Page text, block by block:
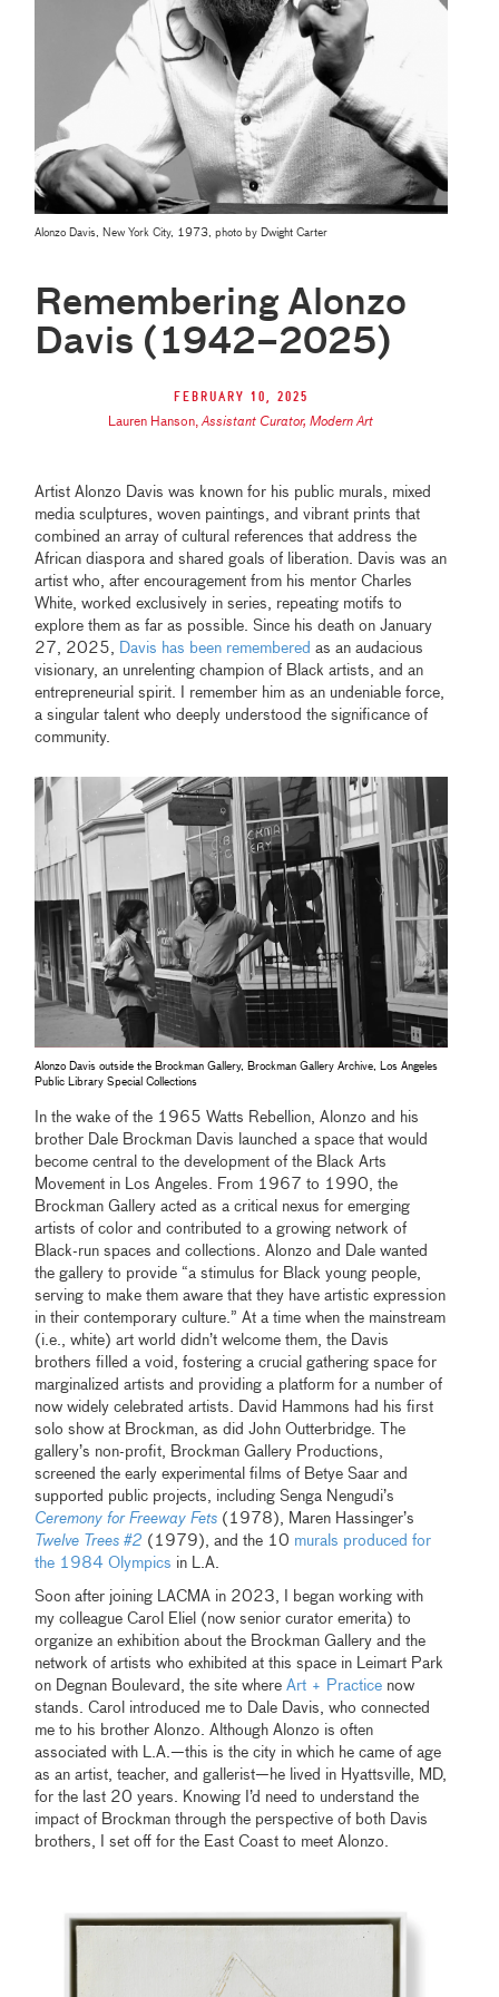
Alonzo Davis, New York City, 1973, photo by Dwight Carter
Remembering Alonzo
Davis (1942–2025)
February 10, 2025
Lauren Hanson,Assistant Curator, Modern Art
Artist Alonzo Davis was known for his public murals, mixed
media sculptures, woven paintings, and vibrant prints that
combined an array of cultural references that address the
African diaspora and shared goals of liberation. Davis was an
artist who, after encouragement from his mentor Charles
White, worked exclusively in series, repeating motifs to
explore them as far as possible. Since his death on January
27, 2025, Davis has been remembered as an audacious
visionary, an unrelenting champion of Black artists, and an
entrepreneurial spirit. I remember him as an undeniable force,
a singular talent who deeply understood the significance of
community.
Alonzo Davis outside the Brockman Gallery, Brockman Gallery Archive, Los Angeles
Public Library Special Collections
In the wake of the 1965 Watts Rebellion, Alonzo and his
brother Dale Brockman Davis launched a space that would
become central to the development of the Black Arts
Movement in Los Angeles. From 1967 to 1990, the
Brockman Gallery acted as a critical nexus for emerging
artists of color and contributed to a growing network of
Black-run spaces and collections. Alonzo and Dale wanted
the gallery to provide “a stimulus for Black young people,
serving to make them aware that they have artistic expression
in their contemporary culture.” At a time when the mainstream
(i.e., white) art world didn’t welcome them, the Davis
brothers filled a void, fostering a crucial gathering space for
marginalized artists and providing a platform for a number of
now widely celebrated artists. David Hammons had his first
solo show at Brockman, as did John Outterbridge. The
gallery’s non-profit, Brockman Gallery Productions,
screened the early experimental films of Betye Saar and
supported public projects, including Senga Nengudi’s
Ceremony for Freeway Fets (1978), Maren Hassinger’s
Twelve Trees #2 (1979), and the 10 murals produced for
the 1984 Olympics in L.A.
Soon after joining LACMA in 2023, I began working with
my colleague Carol Eliel (now senior curator emerita) to
organize an exhibition about the Brockman Gallery and the
network of artists who exhibited at this space in Leimart Park
on Degnan Boulevard, the site whereArt + Practice now
stands. Carol introduced me to Dale Davis, who connected
me to his brother Alonzo. Although Alonzo is often
associated with L.A.—this is the city in which he came of age
as an artist, teacher, and gallerist—he lived in Hyattsville, MD,
for the last 20 years. Knowing I’d need to understand the
impact of Brockman through the perspective of both Davis
brothers, I set off for the East Coast to meet Alonzo.